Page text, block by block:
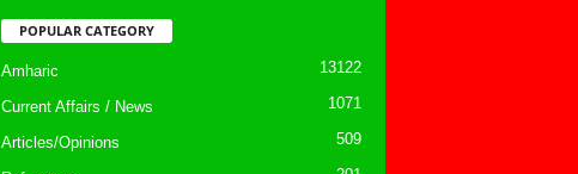
POPULAR CATEGORY
Amharic 13122
Current Affairs / News 1071
Articles/Opinions 509